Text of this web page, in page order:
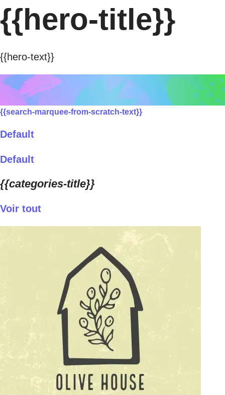
{{hero-title}}
{{hero-text}}
{{search-marquee-from-scratch-text}}
Default
Default
{{categories-title}}
Voir tout